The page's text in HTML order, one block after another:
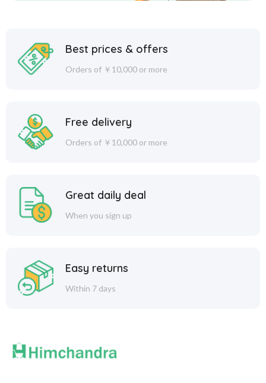
Best prices & offers
Orders of ￥10,000 or more
Free delivery
Orders of ￥10,000 or more
Great daily deal
When you sign up
Easy returns
Within 7 days